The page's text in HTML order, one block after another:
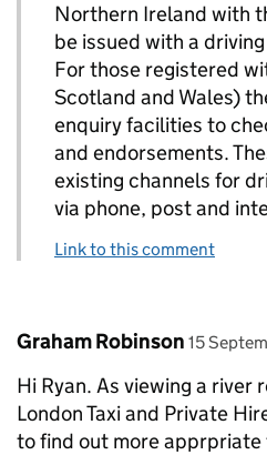
Northern Ireland with
be issued with a
For those registered
Scotland and Wales)
enquiry facilities to
and endorsements.
existing channels for
via phone, post and
Link to this comment
Comment by
Graham Robinson posted
15
Hi Ryan. As viewing a river
London Taxi and Private
to find out more